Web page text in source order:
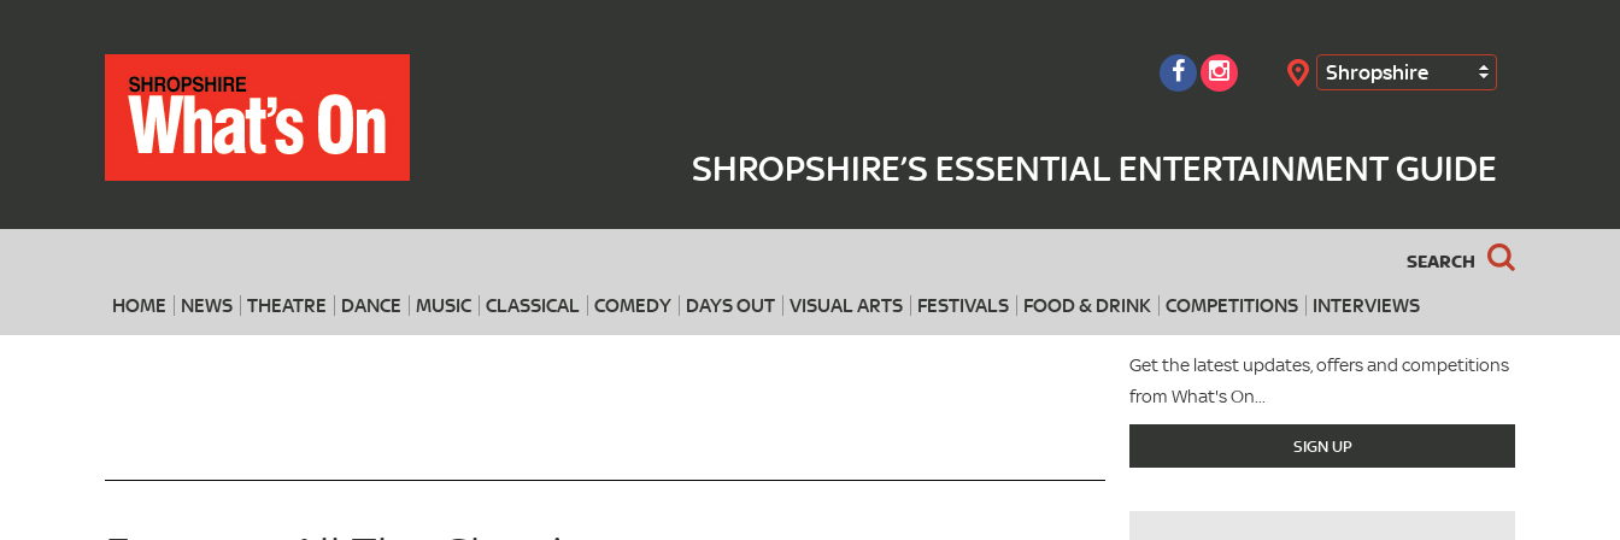
Shropshire
SHROPSHIRE’S ESSENTIAL ENTERTAINMENT GUIDE
SEARCH
HOME NEWS THEATRE DANCE MUSIC CLASSICAL COMEDY DAYS OUT VISUAL ARTS FESTIVALS FOOD & DRINK COMPETITIONS INTERVIEWS
When Search
Get the latest updates, offers and competitions
from What's On...
SIGN UP